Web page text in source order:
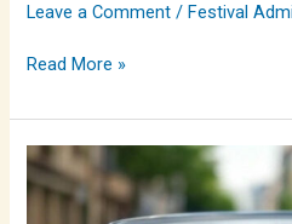
Leave a Comment /Festival
Read More »
Topeka
Drum